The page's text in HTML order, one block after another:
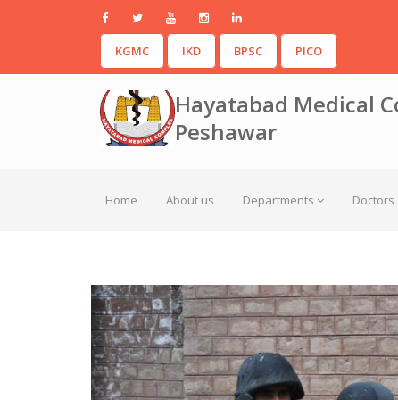
KGMC IKD BPSC PICO
Hayatabad Medical
Peshawar
Home About us Departments Doctors